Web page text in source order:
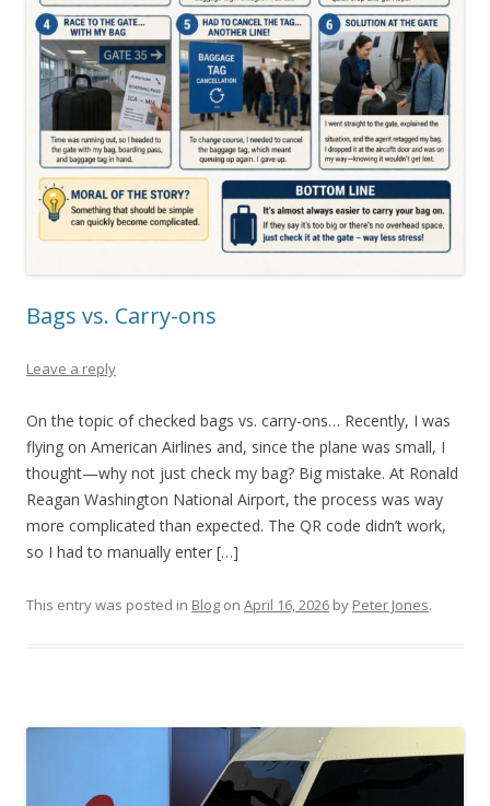
Bags vs. Carry-ons
Leave a reply
On the topic of checked bags vs. carry-ons… Recently, I was
flying on American Airlines and, since the plane was small, I
thought—why not just check my bag? Big mistake. At Ronald
Reagan Washington National Airport, the process was way
more complicated than expected. The QR code didn’t work,
so I had to manually enter […]
This entry was posted in Blog on April 16, 2026 by Peter Jones.